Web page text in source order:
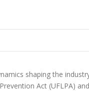
shaping the
Act (UFLPA)